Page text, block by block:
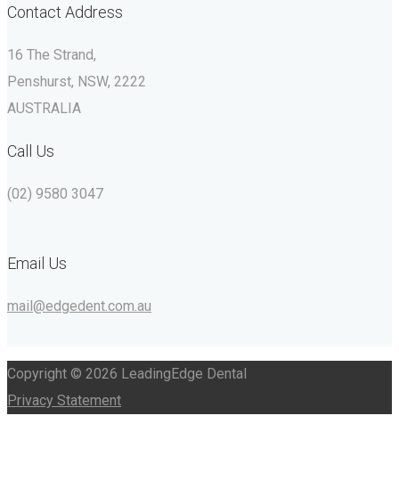
Contact Address
16 The Strand,
Penshurst, NSW, 2222
AUSTRALIA
Call Us
(02) 9580 3047
Email Us
mail@edgedent.com.au
Copyright © 2026 LeadingEdge Dental
Privacy Statement